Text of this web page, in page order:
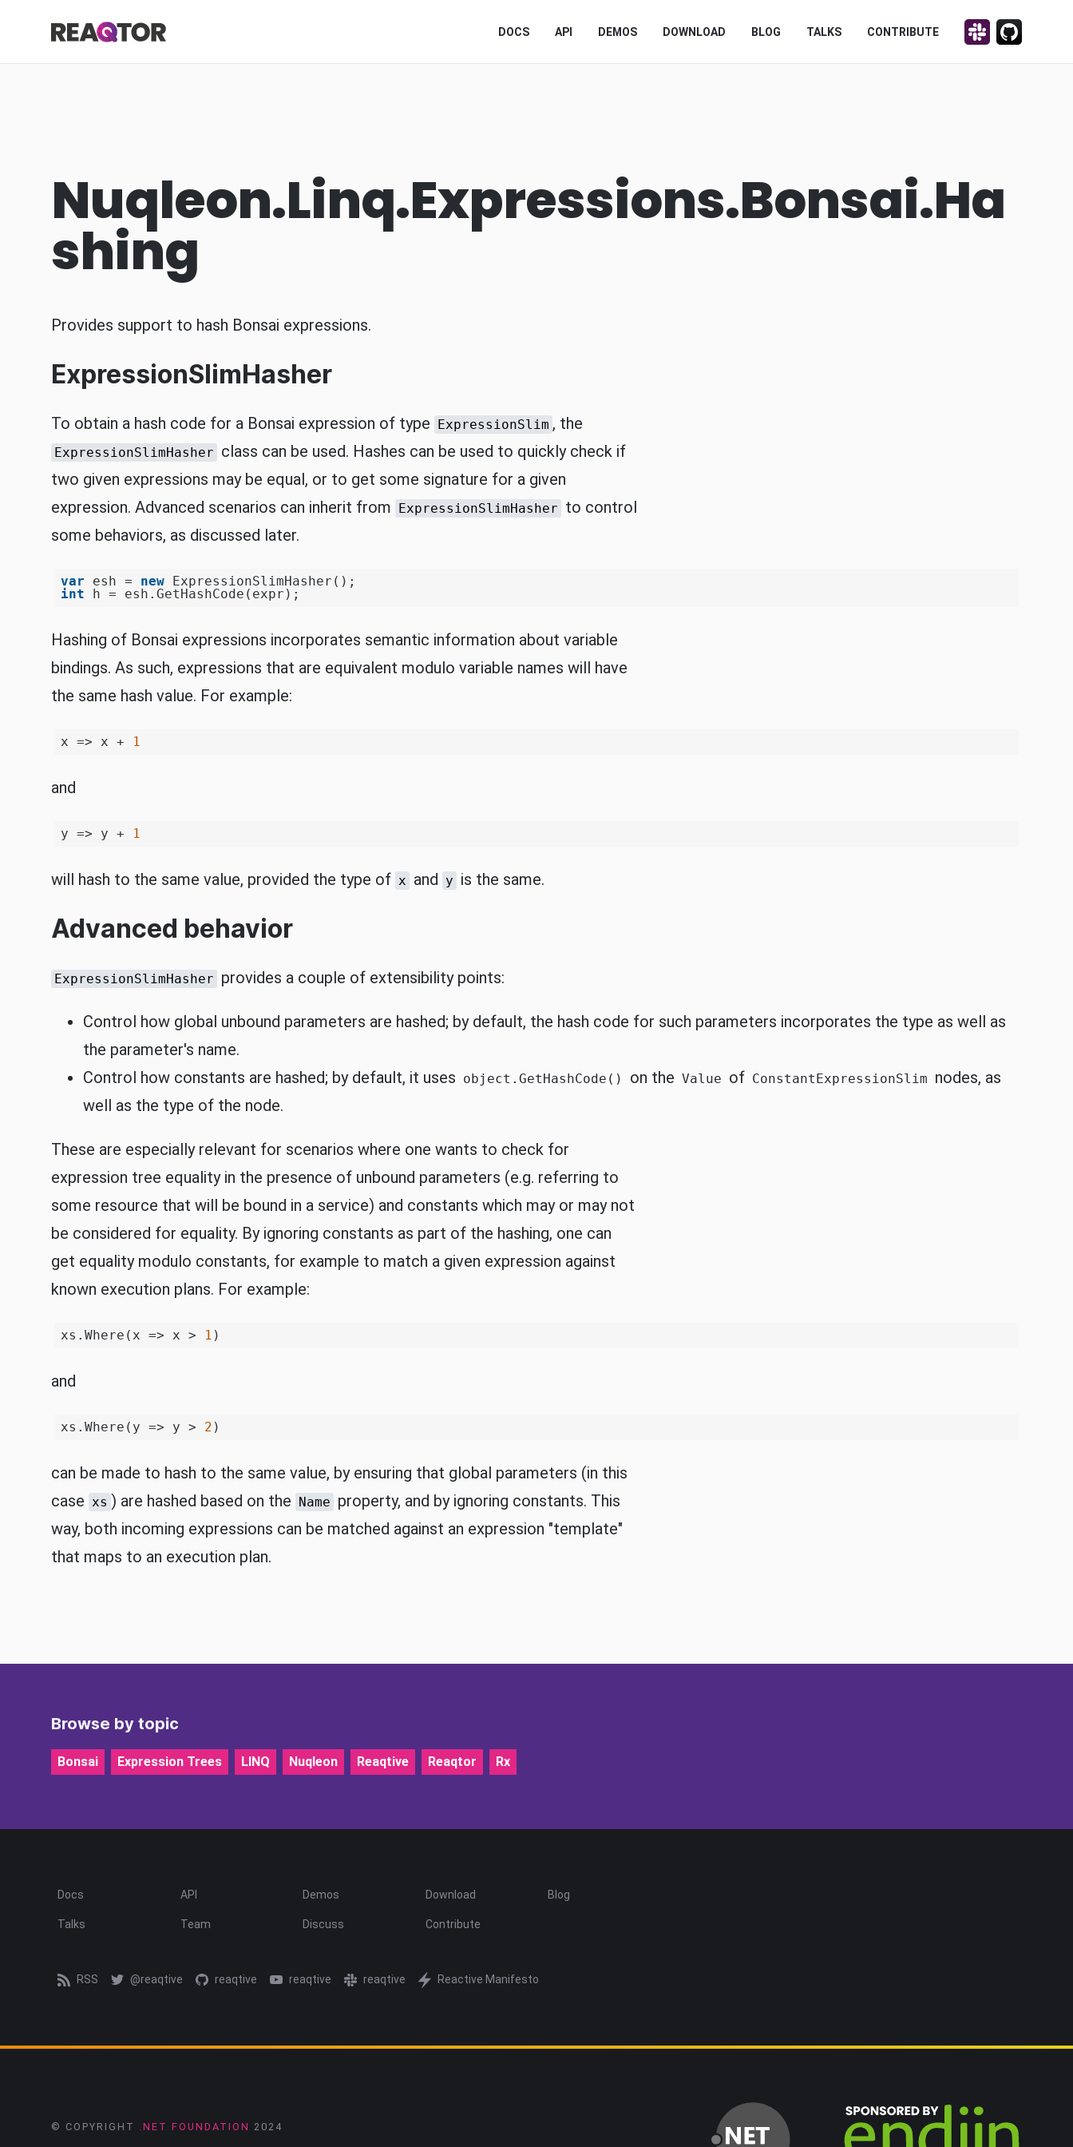
Reaqtor
DOCS API DEMOS DOWNLOAD BLOG TALKS CONTRIBUTE Discuss on Slack!
Contribute
Nuqleon.Linq.Expressions.Bonsai.Ha
shing
Provides support to hash Bonsai expressions.
ExpressionSlimHasher
To obtain a hash code for a Bonsai expression of type ExpressionSlim , the
ExpressionSlimHasher class can be used. Hashes can be used to quickly check if
two given expressions may be equal, or to get some signature for a given
expression. Advanced scenarios can inherit from ExpressionSlimHasher to control
some behaviors, as discussed later.
var esh = new
int
Hashing of Bonsai expressions incorporates semantic information about variable
bindings. As such, expressions that are equivalent modulo variable names will have
the same hash value. For example:
x => x + 1
and
y => y + 1
will hash to the same value, provided the type of x and y is the same.
Advanced behavior
ExpressionSlimHasher provides a couple of extensibility points:
Control how global unbound parameters are hashed; by default, the hash code for such parameters incorporates the type as well as
the parameter's name.
Control how constants are hashed; by default, it uses object.GetHashCode() on the Value of ConstantExpressionSlim nodes, as
well as the type of the node.
These are especially relevant for scenarios where one wants to check for
expression tree equality in the presence of unbound parameters (e.g. referring to
some resource that will be bound in a service) and constants which may or may not
be considered for equality. By ignoring constants as part of the hashing, one can
get equality modulo constants, for example to match a given expression against
known execution plans. For example:
xs.Where(x => x > 1
and
xs.Where(y => y > 2
can be made to hash to the same value, by ensuring that global parameters (in this
case xs ) are hashed based on the Name property, and by ignoring constants. This
way, both incoming expressions can be matched against an expression "template"
that maps to an execution plan.
Browse by topic
Bonsai Expression Trees LINQ Nuqleon Reaqtive Reaqtor Rx
Docs API Demos Download Blog
Talks Team Discuss Contribute
RSS @reaqtive reaqtive reaqtive reaqtive Reactive Manifesto
© COPYRIGHT .NET FOUNDATION 2024